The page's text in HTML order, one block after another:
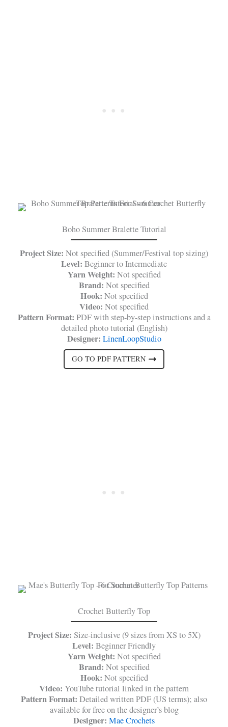
Boho Summer Bralette Tutorial
Project Size: Not specified (Summer/Festival top sizing)
Level: Beginner to Intermediate
Yarn Weight: Not specified
Brand: Not specified
Hook: Not specified
Video: Not specified
Pattern Format: PDF with step-by-step instructions and a
detailed photo tutorial (English)
Designer: LinenLoopStudio
GO TO PDF PATTERN
Crochet Butterfly Top
Project Size: Size-inclusive (9 sizes from XS to 5X)
Level: Beginner Friendly
Yarn Weight: Not specified
Brand: Not specified
Hook: Not specified
Video: YouTube tutorial linked in the pattern
Pattern Format: Detailed written PDF (US terms); also
available for free on the designer’s blog
Designer: Mae Crochets